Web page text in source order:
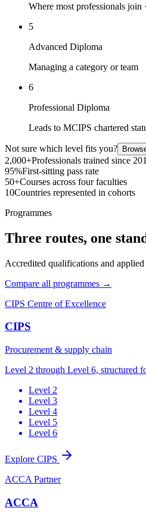
Where most professionals join
5
Advanced Diploma
Managing a category or team
6
Professional Diploma
Leads to MCIPS chartered
Not sure which level fits you?
2,000+Professionals trained since
95%First-sitting pass rate
50+Courses across four faculties
10Countries represented in cohorts
Programmes
Three routes, one
Accredited qualifications and
Compare all programmes →
CIPS Centre of Excellence
CIPS
Procurement & supply chain
Level 2 through Level 6, structured
Level 2
Level 3
Level 4
Level 5
Level 6
Explore CIPS
ACCA Partner
ACCA